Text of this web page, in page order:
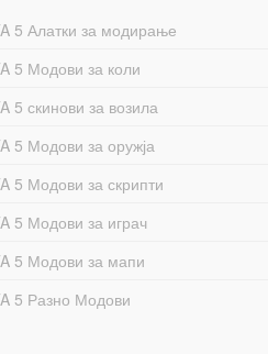
5 Алатки за модирање
5 Модови за коли
5 скинови за возила
5 Модови за оружја
5 Модови за скрипти
5 Модови за играч
5 Модови за мапи
5 Разно Модови